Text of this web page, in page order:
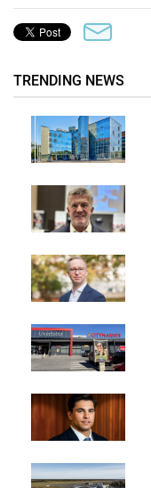
TRENDING NEWS